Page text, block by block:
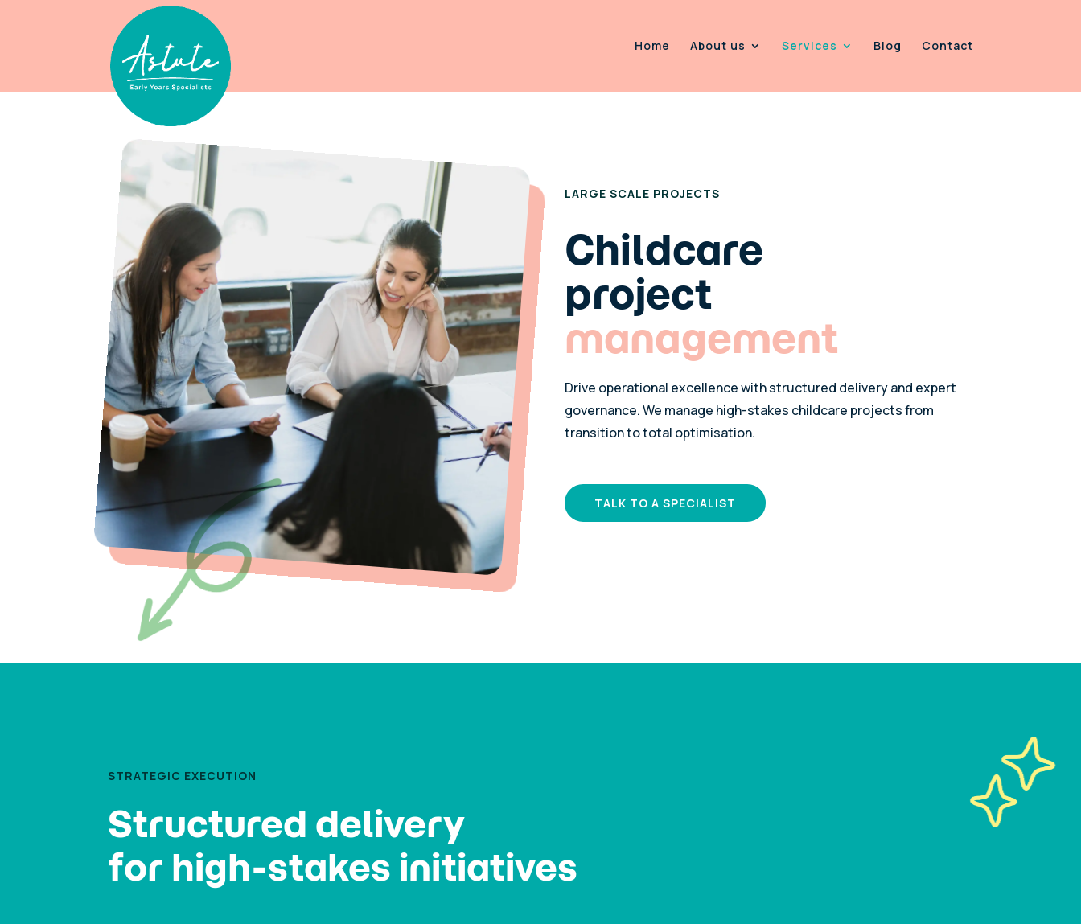
Home About us Services Blog Contact
LARGE SCALE PROJECTS
Childcare
project
management
Drive operational excellence with structured delivery and expert
governance. We manage high-stakes childcare projects from
transition to total optimisation.
TALK TO A SPECIALIST
STRATEGIC EXECUTION
Structured delivery
for high-stakes initiatives